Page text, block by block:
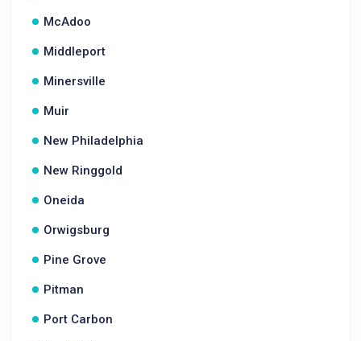
McAdoo
Middleport
Minersville
Muir
New Philadelphia
New Ringgold
Oneida
Orwigsburg
Pine Grove
Pitman
Port Carbon